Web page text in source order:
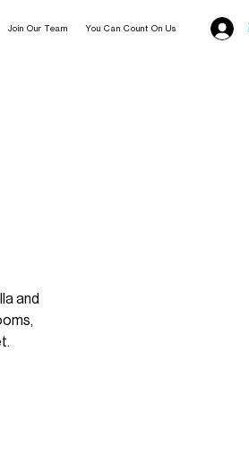
Join Our Team You Can Count On Us
and